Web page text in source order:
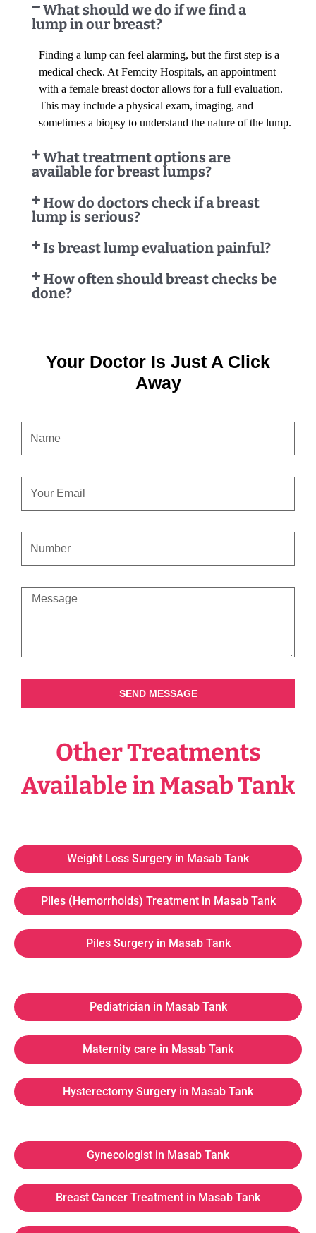
What should we do if we find a
lump in our breast?
Finding a lump can feel alarming, but the first step is a
medical check. At Femcity Hospitals, an appointment
with a female breast doctor allows for a full evaluation.
This may include a physical exam, imaging, and
sometimes a biopsy to understand the nature of the lump.
What treatment options are
available for breast lumps?
How do doctors check if a breast
lump is serious?
Is breast lump evaluation painful?
How often should breast checks be
done?
Your Doctor Is Just A Click
Away
NUMBER
MESSAGE
SEND MESSAGE
Other Treatments
Available in Masab Tank
Weight Loss Surgery in Masab Tank
Piles (Hemorrhoids) Treatment in Masab Tank
Piles Surgery in Masab Tank
Pediatrician in Masab Tank
Maternity care in Masab Tank
Hysterectomy Surgery in Masab Tank
Gynecologist in Masab Tank
Breast Cancer Treatment in Masab Tank